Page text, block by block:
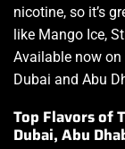
nicotine, so it’s
like Mango Ice,
Available now on
Dubai and Abu
Top Flavors of
Dubai, Abu